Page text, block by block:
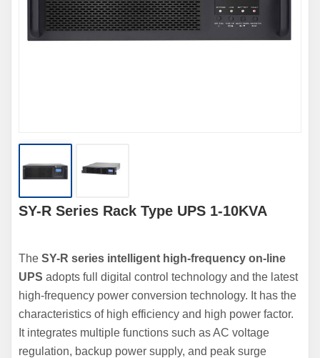
SY-R Series Rack Type UPS 1-10KVA
The SY-R series intelligent high-frequency on-line
UPS adopts full digital control technology and the latest
high-frequency power conversion technology. It has the
characteristics of high efficiency and high power factor.
It integrates multiple functions such as AC voltage
regulation, backup power supply, and peak surge